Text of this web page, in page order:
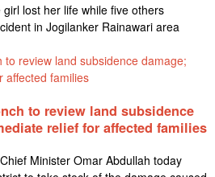
lost her life while five others
in Jogilanker Rainawari area
to review land subsidence
relief for affected families
Minister Omar Abdullah today